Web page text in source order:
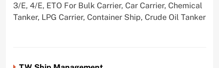
3/E, 4/E, ETO For Bulk Carrier, Car Carrier, Chemical
Tanker, LPG Carrier, Container Ship, Crude Oil Tanker